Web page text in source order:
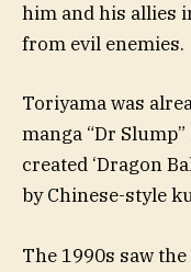
him and his allies
from evil enemies.
Toriyama was
manga “Dr
created ‘Dragon
by Chinese-style
The 1990s saw the